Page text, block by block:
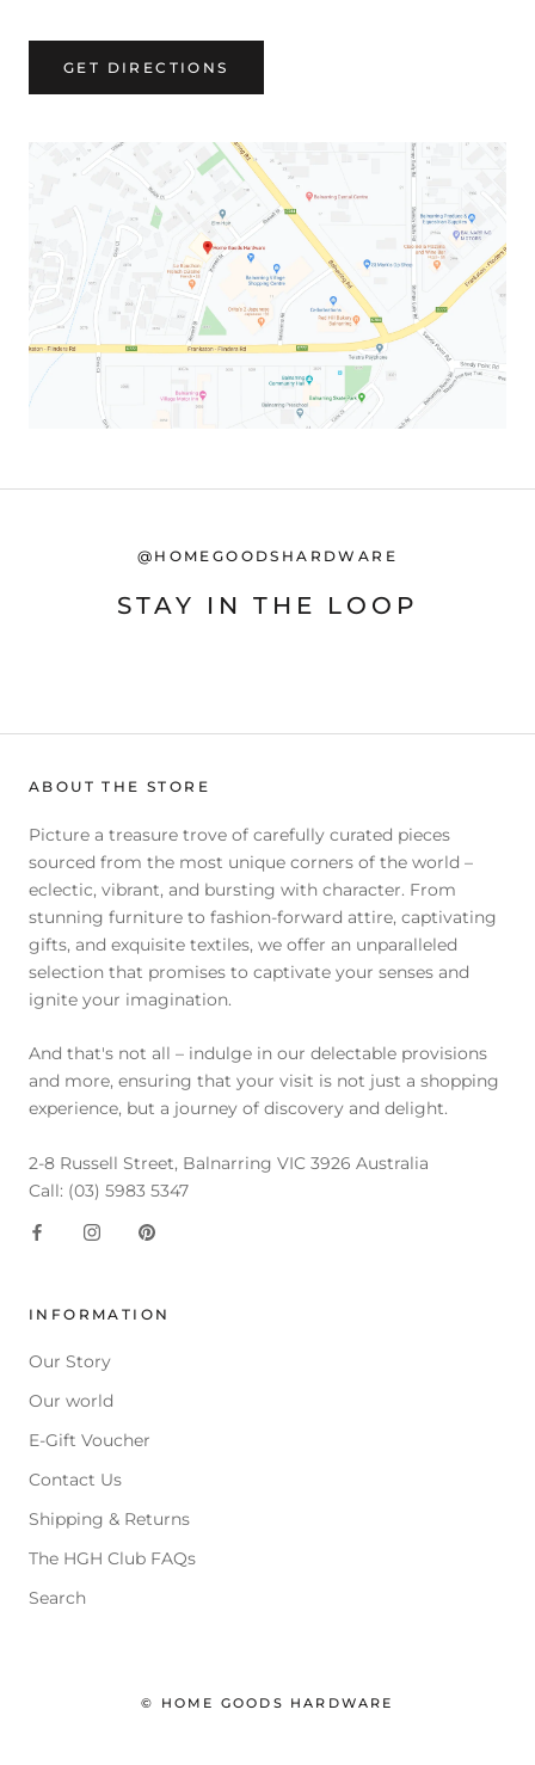
GET DIRECTIONS
@HOMEGOODSHARDWARE
STAY IN THE LOOP
ABOUT THE STORE
Picture a treasure trove of carefully curated pieces
sourced from the most unique corners of the world –
eclectic, vibrant, and bursting with character. From
stunning furniture to fashion-forward attire, captivating
gifts, and exquisite textiles, we offer an unparalleled
selection that promises to captivate your senses and
ignite your imagination.
And that's not all – indulge in our delectable provisions
and more, ensuring that your visit is not just a shopping
experience, but a journey of discovery and delight.
2-8 Russell Street, Balnarring VIC 3926 Australia
Call: (03) 5983 5347
INFORMATION
Our Story
Our world
E-Gift Voucher
Contact Us
Shipping & Returns
The HGH Club FAQs
Search
© HOME GOODS HARDWARE